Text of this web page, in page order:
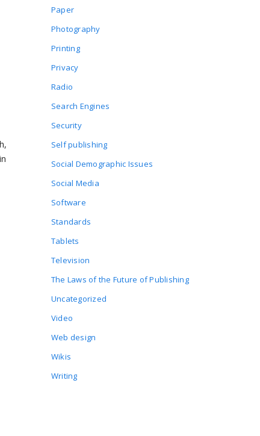
Paper
Photography
Printing
Privacy
Radio
Search Engines
Security
Self publishing
Social Demographic Issues
Social Media
Software
Standards
Tablets
Television
The Laws of the Future of Publishing
Uncategorized
Video
Web design
Wikis
Writing